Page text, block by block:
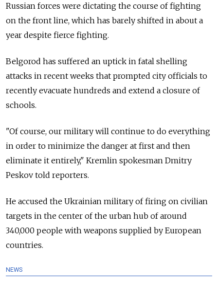
Russian forces were dictating the course of fighting
on the front line, which has barely shifted in about a
year despite fierce fighting.
Belgorod has suffered an uptick in fatal shelling
attacks in recent weeks that prompted city officials to
recently evacuate hundreds and extend a closure of
schools.
"Of course, our military will continue to do everything
in order to minimize the danger at first and then
eliminate it entirely," Kremlin spokesman Dmitry
Peskov told reporters.
He accused the Ukrainian military of firing on civilian
targets in the center of the urban hub of around
340,000 people with weapons supplied by European
countries.
NEWS